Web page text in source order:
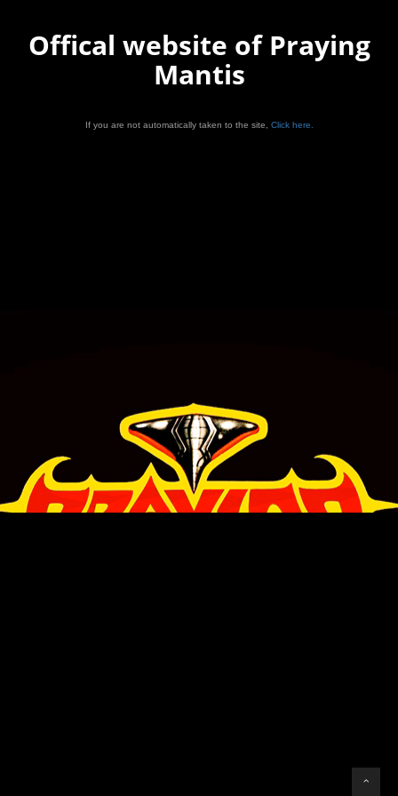
Offical website of Praying
Mantis
If you are not automatically taken to the site, Click here.